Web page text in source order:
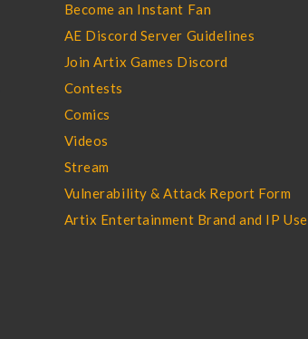
Become an Instant Fan
AE Discord Server Guidelines
Join Artix Games Discord
Contests
Comics
Videos
Stream
Vulnerability & Attack Report Form
Artix Entertainment Brand and IP Use